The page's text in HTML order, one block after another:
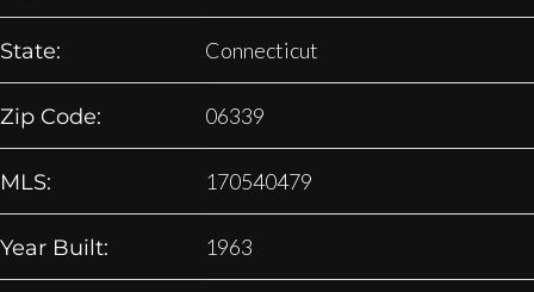
State: Connecticut
Zip Code: 06339
MLS: 170540479
Year Built: 1963